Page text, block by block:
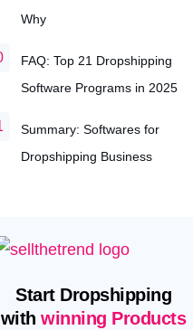
Why
FAQ: Top 21 Dropshipping
Software Programs in 2025
Summary: Softwares for
Dropshipping Business
Start Dropshipping
withwinning Products